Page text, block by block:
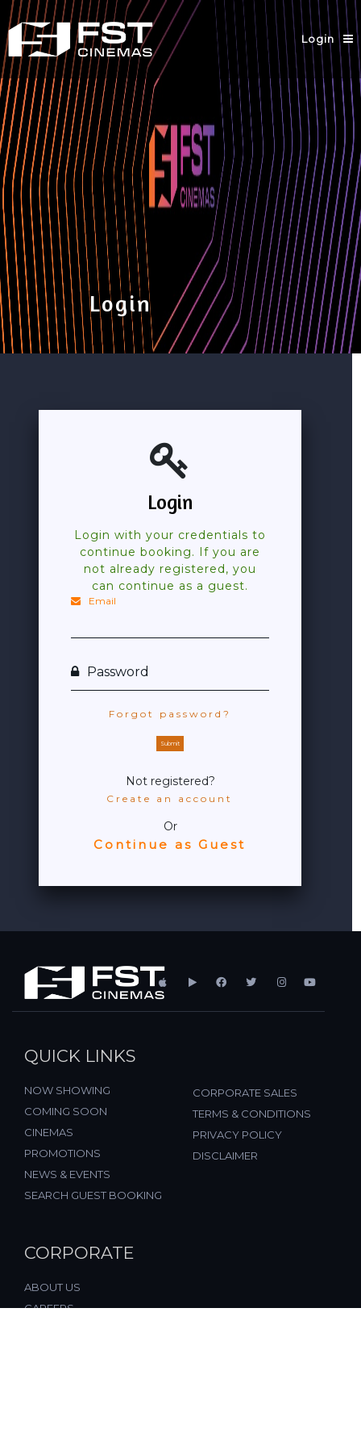
Login
Login
Login
Login with your credentials to
continue booking. If you are
not already registered, you
can continue as a guest.
Email
Password
Forgot password?
Submit
Not registered?
Create an account
Or
Continue as Guest
QUICK LINKS
NOW SHOWING
COMING SOON
CINEMAS
PROMOTIONS
NEWS & EVENTS
SEARCH GUEST BOOKING
CORPORATE SALES
TERMS & CONDITIONS
PRIVACY POLICY
DISCLAIMER
CORPORATE
ABOUT US
CAREERS